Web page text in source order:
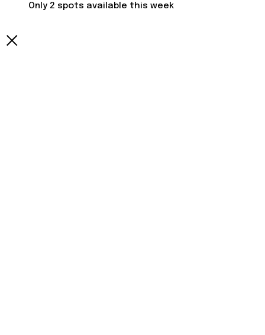
Only 2 spots available this week